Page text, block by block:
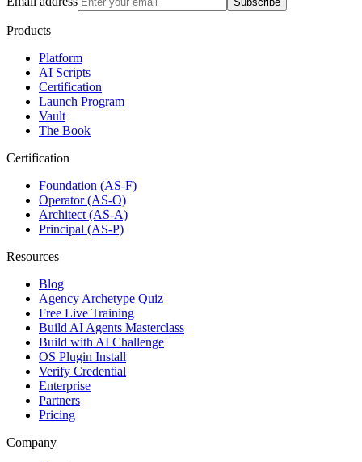
Products
Platform
AI Scripts
Certification
Launch Program
Vault
The Book
Certification
Foundation (AS-F)
Operator (AS-O)
Architect (AS-A)
Principal (AS-P)
Resources
Blog
Agency Archetype Quiz
Free Live Training
Build AI Agents Masterclass
Build with AI Challenge
OS Plugin Install
Verify Credential
Enterprise
Partners
Pricing
Company